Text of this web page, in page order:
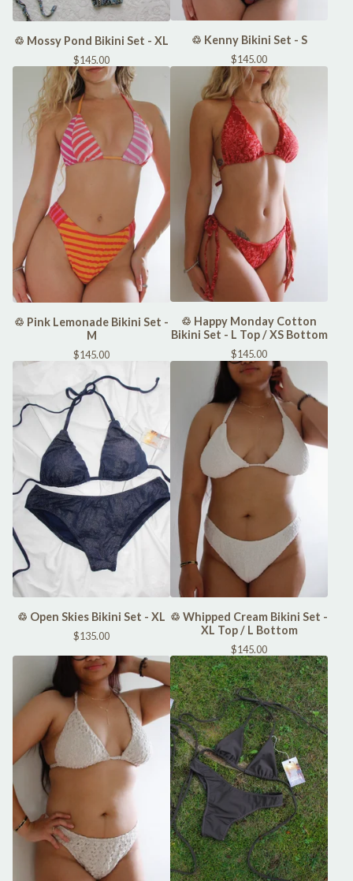
♲ Mossy Pond Bikini Set - XL
$145.00
♲ Kenny Bikini Set - S
$145.00
♲ Pink Lemonade Bikini Set -
M
$145.00
♲ Happy Monday Cotton
Bikini Set - L Top / XS Bottom
$145.00
♲ Open Skies Bikini Set - XL
$135.00
♲ Whipped Cream Bikini Set -
XL Top / L Bottom
$145.00